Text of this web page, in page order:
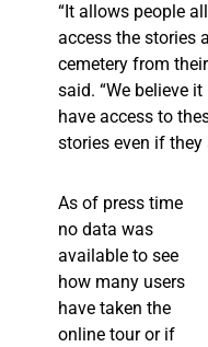
“It allows people
access the stories
cemetery from
said. “We believe
have access to
stories even if they
As of press time
no data was
available to see
how many users
have taken the
online tour or if